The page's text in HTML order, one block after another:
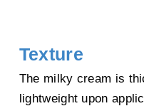
Rhizome/Root Extract, Paeonia
Texture
The milky cream is
lightweight upon